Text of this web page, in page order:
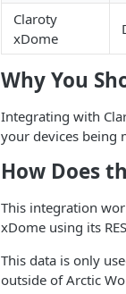
Claroty
xDome
Why You
Integrating with
your devices being
How Does
This integration
xDome using its
This data is only
outside of Arctic